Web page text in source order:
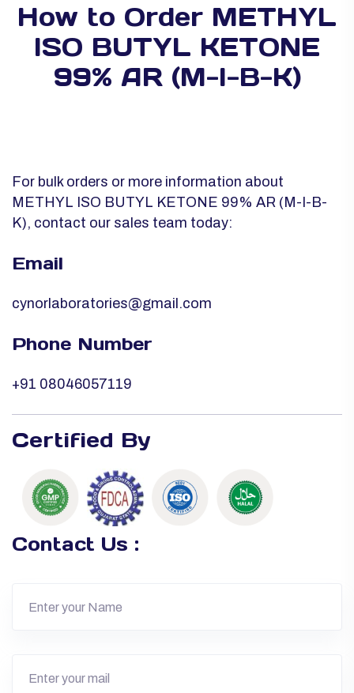
How to Order METHYL
ISO BUTYL KETONE
99% AR (M-I-B-K)
For bulk orders or more information about
METHYL ISO BUTYL KETONE 99% AR (M-I-B-
K), contact our sales team today:
Email
cynorlaboratories@gmail.com
Phone Number
+91 08046057119
Certified By
Contact Us :